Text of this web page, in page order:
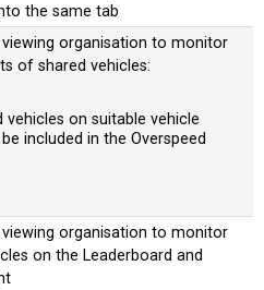
the same tab
organisation to monitor
of shared vehicles:
vehicles on suitable vehicle
included in the Overspeed
organisation to monitor
on the Leaderboard and